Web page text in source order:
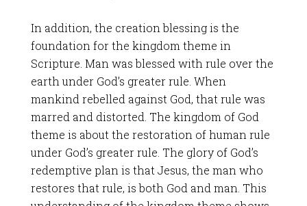
In addition, the creation blessing is the
foundation for the kingdom theme in
Scripture. Man was blessed with rule over the
earth under God’s greater rule. When
mankind rebelled against God, that rule was
marred and distorted. The kingdom of God
theme is about the restoration of human rule
under God’s greater rule. The glory of God’s
redemptive plan is that Jesus, the man who
restores that rule, is both God and man. This